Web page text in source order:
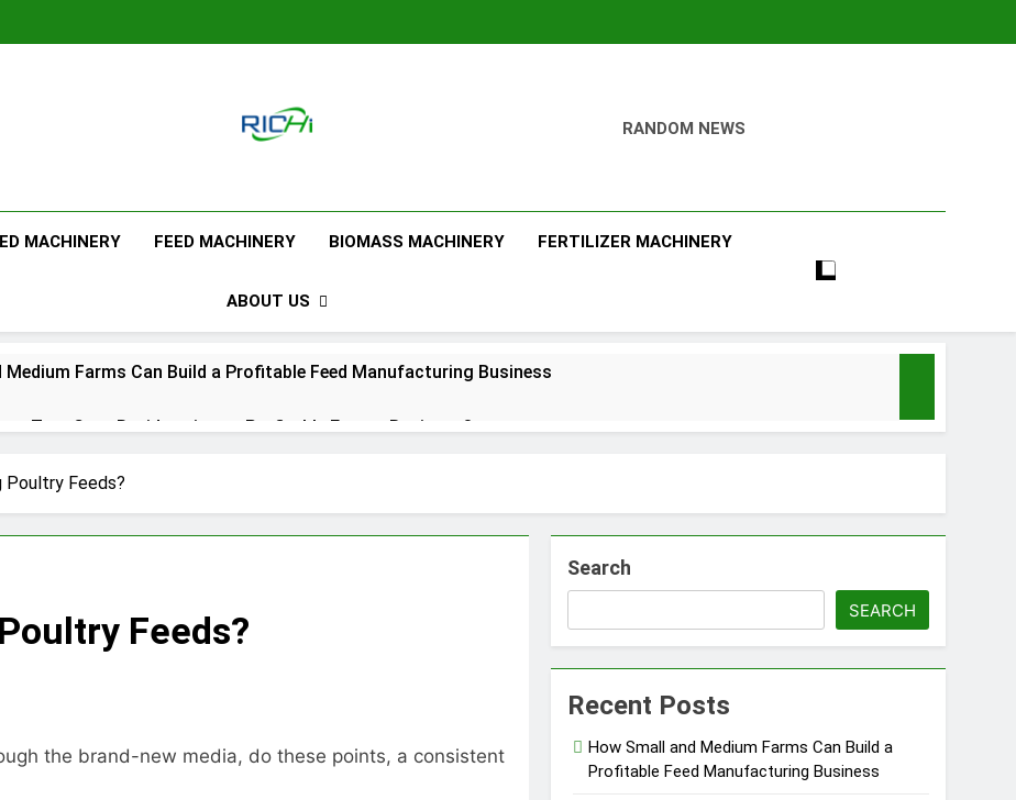
Feed Pellet Mill
RANDOM NEWS
MACHINERY FEED MACHINERY BIOMASS MACHINERY FERTILIZER MACHINERY
ABOUT US
Medium Farms Can Build a Profitable Feed Manufacturing Business
Turn Corn Residues into a Profitable Energy Business?
Feed Pellet Manufacturing Process
Choose Between Different Extrusion Systems
Production System Process Multiple Raw Materials Successfully?
Are Used in Rabbit Feed Production
Poultry Feeds?
Feeds?
the brand-new media, do these points, a consistent
Search
SEARCH
Recent Posts
How Small and Medium Farms Can Build a
Profitable Feed Manufacturing Business